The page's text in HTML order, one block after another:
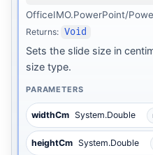
OfficeIMO.PowerPoint/
Returns: Void
Sets the slide size in
size type.
PARAMETERS
widthCm System.Double
heightCm System.Double